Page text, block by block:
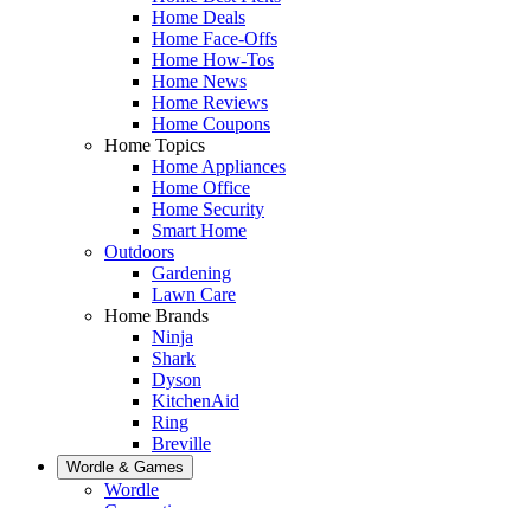
Home Deals
Home Face-Offs
Home How-Tos
Home News
Home Reviews
Home Coupons
Home Topics
Home Appliances
Home Office
Home Security
Smart Home
Outdoors
Gardening
Lawn Care
Home Brands
Ninja
Shark
Dyson
KitchenAid
Ring
Breville
Wordle & Games
Wordle